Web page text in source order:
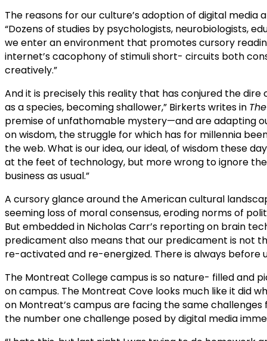
The reasons for our culture’s adoption of digital media
“Dozens of studies by psychologists, neurobiologists,
we enter an environment that promotes cursory
internet’s cacophony of stimuli short- circuits both
creatively.”
And it is precisely this reality that has conjured the dire
as a species, becoming shallower,” Birkerts writes in
premise of unfathomable mystery—and are adapting
on wisdom, the struggle for which has for millennia
the web. What is our idea, our ideal, of wisdom these
at the feet of technology, but more wrong to ignore
business as usual.”
A cursory glance around the American cultural
seeming loss of moral consensus, eroding norms of
But embedded in Nicholas Carr’s reporting on brain
predicament also means that our predicament is not
re-activated and re-energized. There is always before
The Montreat College campus is so nature- filled and
on campus. The Montreat Cove looks much like it did
on Montreat’s campus are facing the same
the number one challenge posed by digital media